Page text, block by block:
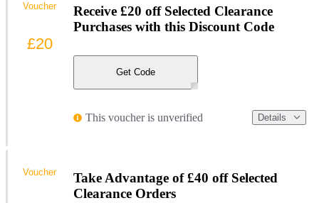
Receive £20 off Selected Clearance
Purchases with this Discount Code
Get Code
This voucher is unverified Details
Voucher
£20
Take Advantage of £40 off Selected
Clearance Orders
Voucher